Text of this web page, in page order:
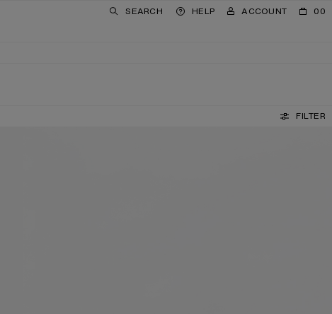
SEARCH HELP ACCOUNT 00
FILTER